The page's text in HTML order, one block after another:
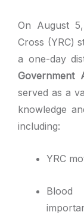
On August
Cross (YRC)
a one-day
Government
served as a
knowledge
including:
YRC